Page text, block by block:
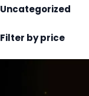
Uncategorized
Filter by price